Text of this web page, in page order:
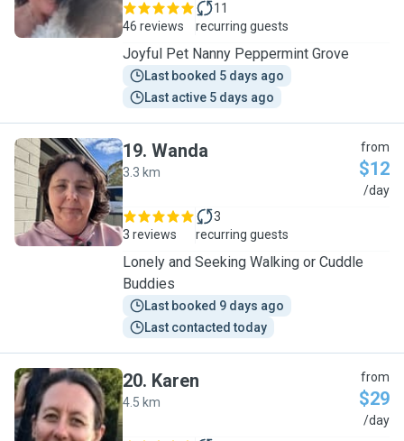
46 reviews
11
recurring guests
Joyful Pet Nanny Peppermint Grove
Last booked 5 days ago
Last active 5 days ago
W
19. Wanda
3.3 km
from
$12
/day
3 reviews
3
recurring guests
Lonely and Seeking Walking or Cuddle
Buddies
Last booked 9 days ago
Last contacted today
K
20. Karen
4.5 km
from
$29
/day